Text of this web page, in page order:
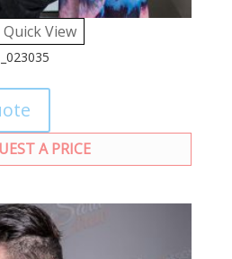
Quick View
A PRICE